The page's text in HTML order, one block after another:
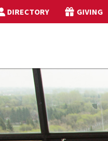
DIRECTORY GIVING